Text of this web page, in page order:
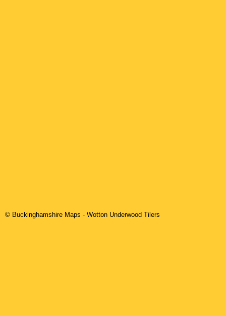
© Buckinghamshire Maps - Wotton Underwood Tilers